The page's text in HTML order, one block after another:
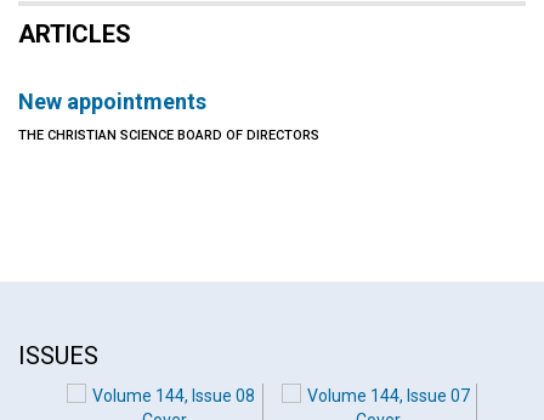
ARTICLES
New appointments
THE CHRISTIAN SCIENCE BOARD OF DIRECTORS
ISSUES